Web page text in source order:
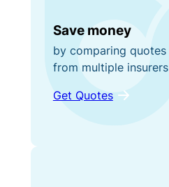
Save money
by comparing quotes
from multiple insurers
Get Quotes